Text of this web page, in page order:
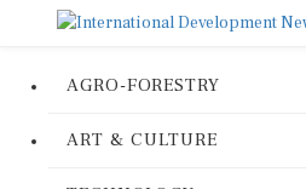
AGRO-FORESTRY
ART & CULTURE